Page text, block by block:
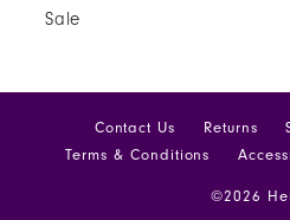
Sale
Contact Us Returns
Terms & Conditions
©2026